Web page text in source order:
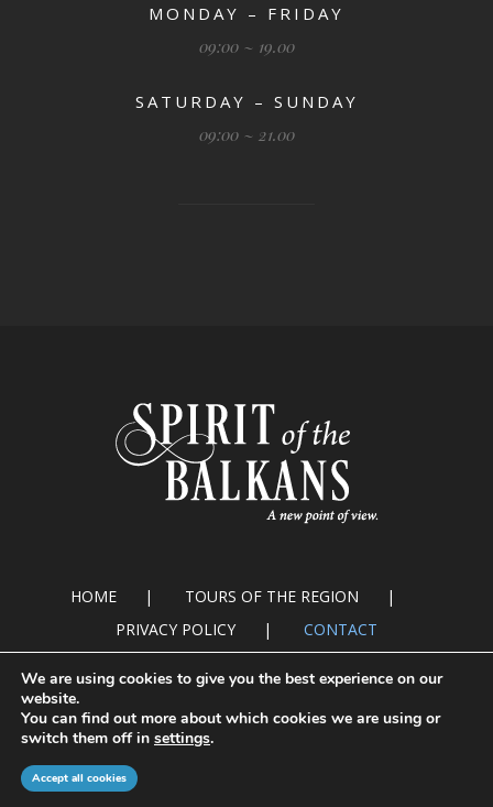
MONDAY – FRIDAY
09:00 ~ 19.00
SATURDAY – SUNDAY
09:00 ~ 21.00
HOME
TOURS OF THE REGION
PRIVACY POLICY
CONTACT
© Copyright 2016. Spirit of the Balkans
We are using cookies to give you the best experience on our
website.
You can find out more about which cookies we are using or
switch them off in settings.
Accept all cookies